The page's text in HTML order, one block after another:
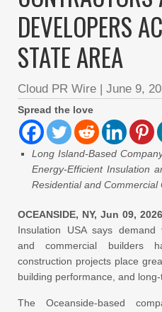
DEVELOPERS
STATE AREA
Cloud PR Wire | June 9,
Spread the love
Long Island-Based
Energy-Efficient Insulation
Residential and Commercial
OCEANSIDE, NY, Jun 09,
Insulation USA says demand
and commercial builders
construction projects place
building performance, and
The Oceanside-based